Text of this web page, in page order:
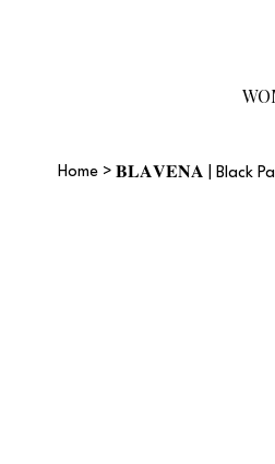
Home > 𝐁𝐋𝐀𝐕𝐄𝐍𝐀 | Black